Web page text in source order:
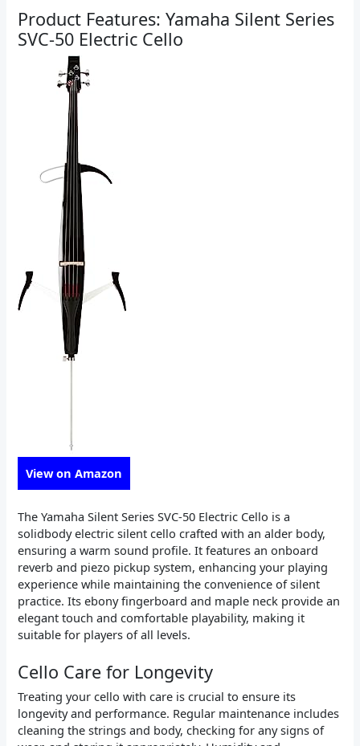
Product Features: Yamaha Silent Series
SVC-50 Electric Cello
View on Amazon
The Yamaha Silent Series SVC-50 Electric Cello is a
solidbody electric silent cello crafted with an alder body,
ensuring a warm sound profile. It features an onboard
reverb and piezo pickup system, enhancing your playing
experience while maintaining the convenience of silent
practice. Its ebony fingerboard and maple neck provide an
elegant touch and comfortable playability, making it
suitable for players of all levels.
Cello Care for Longevity
Treating your cello with care is crucial to ensure its
longevity and performance. Regular maintenance includes
cleaning the strings and body, checking for any signs of